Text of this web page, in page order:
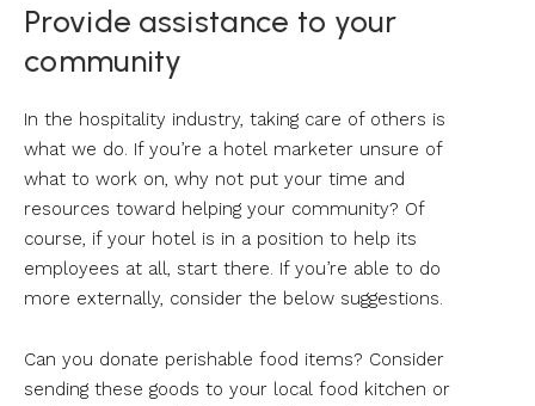
Provide assistance to your
community
In the hospitality industry, taking care of others is
what we do. If you’re a hotel marketer unsure of
what to work on, why not put your time and
resources toward helping your community? Of
course, if your hotel is in a position to help its
employees at all, start there. If you’re able to do
more externally, consider the below suggestions.
Can you donate perishable food items? Consider
sending these goods to your local food kitchen or